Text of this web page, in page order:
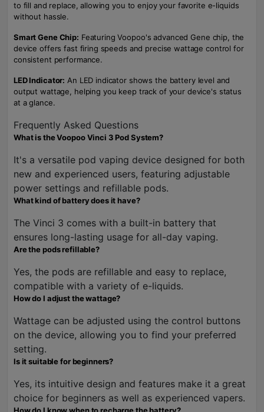
to fill and replace, allowing you to enjoy your favorite e-liquids
without hassle.
Smart Gene Chip: Featuring Voopoo's advanced Gene chip, the
device offers fast firing speeds and precise wattage control for
consistent performance.
LED Indicator: An LED indicator shows the battery level and
output wattage, helping you keep track of your device's status
at a glance.
Frequently Asked Questions
What is the Voopoo Vinci 3 Pod System?
It's a versatile pod vaping device designed for both
new and experienced users, featuring adjustable
power settings and refillable pods.
What kind of battery does it have?
The Vinci 3 comes with a built-in battery that
ensures long-lasting usage for all-day vaping.
Are the pods refillable?
Yes, the pods are refillable and easy to replace,
compatible with a variety of e-liquids.
How do I adjust the wattage?
Wattage can be adjusted using the control buttons
on the device, allowing you to find your preferred
setting.
Is it suitable for beginners?
Yes, its intuitive design and features make it a great
choice for beginners as well as experienced vapers.